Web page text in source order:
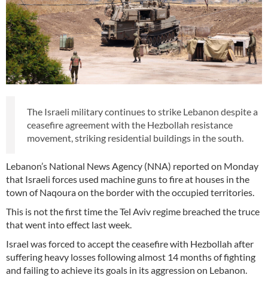
The Israeli military continues to strike Lebanon despite a
ceasefire agreement with the Hezbollah resistance
movement, striking residential buildings in the south.
Lebanon’s National News Agency (NNA) reported on Monday
that Israeli forces used machine guns to fire at houses in the
town of Naqoura on the border with the occupied territories.
This is not the first time the Tel Aviv regime breached the truce
that went into effect last week.
Israel was forced to accept the ceasefire with Hezbollah after
suffering heavy losses following almost 14 months of fighting
and failing to achieve its goals in its aggression on Lebanon.